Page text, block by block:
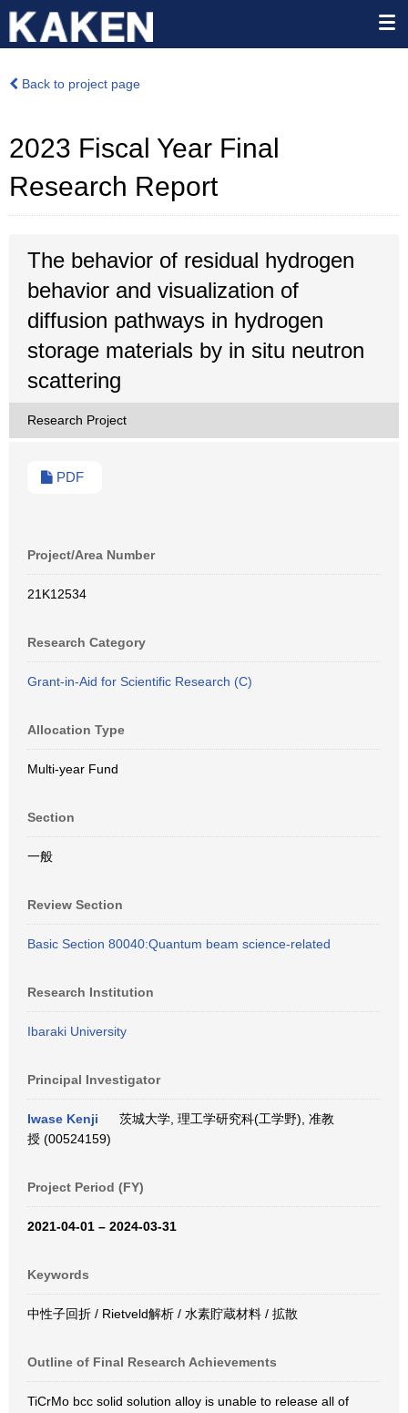
Back to project page
2023 Fiscal Year Final
Research Report
The behavior of residual hydrogen
behavior and visualization of
diffusion pathways in hydrogen
storage materials by in situ neutron
scattering
Research Project
PDF
Project/Area Number
21K12534
Research Category
Grant-in-Aid for Scientific Research (C)
Allocation Type
Multi-year Fund
Section
一般
Review Section
Basic Section 80040:Quantum beam science-related
Research Institution
Ibaraki University
Principal Investigator
Iwase Kenji
茨城大学, 理工学研究科(工学野), 准教
授 (00524159)
Project Period (FY)
2021-04-01 – 2024-03-31
Keywords
中性子回折 / Rietveld解析 / 水素貯蔵材料 / 拡散
Outline of Final Research Achievements
TiCrMo bcc solid solution alloy is unable to release all of